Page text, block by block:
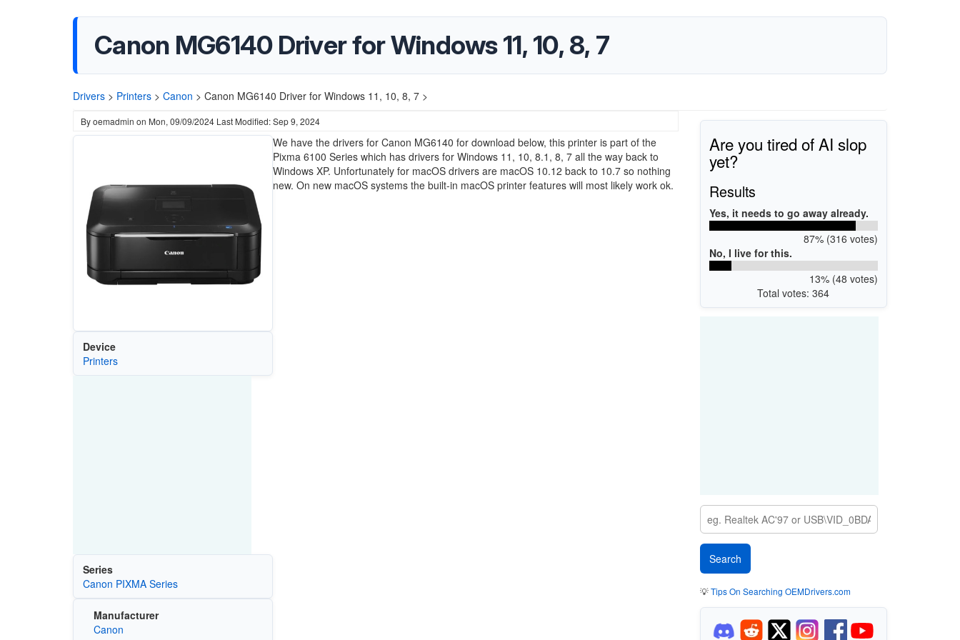
Canon MG6140 Driver for Windows 11, 10, 8, 7
Drivers > Printers > Canon > Canon MG6140 Driver for Windows 11, 10, 8, 7 >
Byoemadmin on Mon, 09/09/2024 Last Modified: Sep 9, 2024
Device
Printers
Series
Canon PIXMA Series
Manufacturer
Canon
We have the drivers for Canon MG6140 for download below, this printer is part of the
Pixma 6100 Series which has drivers for Windows 11, 10, 8.1, 8, 7 all the way back to
Windows XP. Unfortunately for macOS drivers are macOS 10.12 back to 10.7 so nothing
new. On new macOS systems the built-in macOS printer features will most likely work ok.
Are you tired of AI slop
yet?
Results
Yes, it needs to go away already.
87% (316 votes)
No, I live for this.
13% (48 votes)
Total votes: 364
💡Tips On Searching OEMDrivers.com